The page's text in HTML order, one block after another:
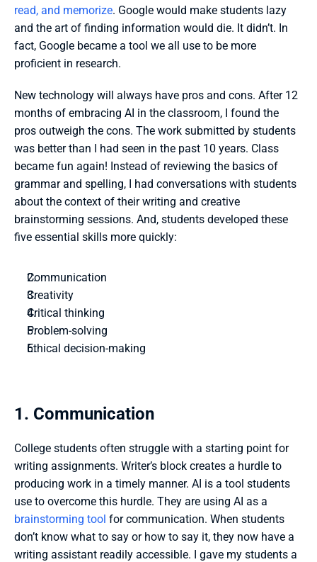
read, and memorize. Google would make students lazy
and the art of finding information would die. It didn’t. In
fact, Google became a tool we all use to be more
proficient in research.
New technology will always have pros and cons. After 12
months of embracing AI in the classroom, I found the
pros outweigh the cons. The work submitted by students
was better than I had seen in the past 10 years. Class
became fun again! Instead of reviewing the basics of
grammar and spelling, I had conversations with students
about the context of their writing and creative
brainstorming sessions. And, students developed these
five essential skills more quickly:
Communication
Creativity
Critical thinking
Problem-solving
Ethical decision-making
1. Communication
College students often struggle with a starting point for
writing assignments. Writer’s block creates a hurdle to
producing work in a timely manner. AI is a tool students
brainstorming tool for communication. When students
don’t know what to say or how to say it, they now have a
writing assistant readily accessible. I gave my students a